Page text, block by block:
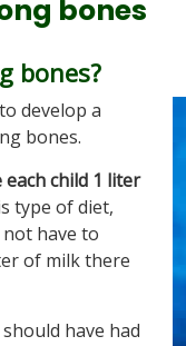
bones
bones?
develop a
bones.
each child 1 liter
type of diet,
have to
of milk there
have had